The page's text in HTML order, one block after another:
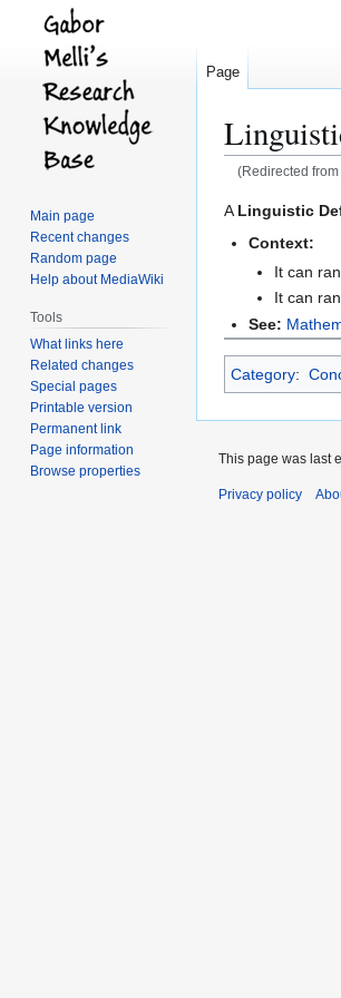
(Redirected from
Jump
Jump
A Linguistic
Context:
It can
It can
See:
Category:
Page
Main page
Recent changes
Random page
Help about MediaWiki
Tools
What links here
Related changes
Special pages
Printable version
Permanent link
Page information
Browse properties
This page was last
Privacy policy